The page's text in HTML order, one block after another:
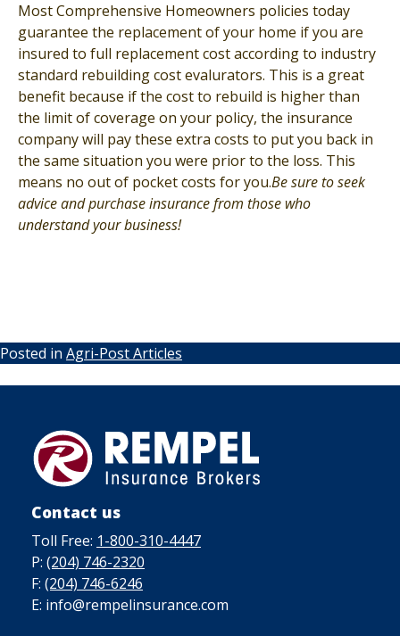
Most Comprehensive Homeowners policies today
guarantee the replacement of your home if you are
insured to full replacement cost according to industry
standard rebuilding cost evalurators. This is a great
benefit because if the cost to rebuild is higher than
the limit of coverage on your policy, the insurance
company will pay these extra costs to put you back in
the same situation you were prior to the loss. This
means no out of pocket costs for you.Be sure to seek
advice and purchase insurance from those who
understand your business!
Posted in Agri-Post Articles
Contact us
Toll Free: 1-800-310-4447
P: (204) 746-2320
F: (204) 746-6246
E: info@rempelinsurance.com